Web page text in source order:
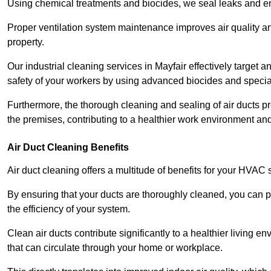
Using chemical treatments and biocides, we seal leaks and
Proper ventilation system maintenance improves air quality
property.
Our industrial cleaning services in Mayfair effectively target
safety of your workers by using advanced biocides and
Furthermore, the thorough cleaning and sealing of air ducts
the premises, contributing to a healthier work environment
Air Duct Cleaning Benefits
Air duct cleaning offers a multitude of benefits for your
By ensuring that your ducts are thoroughly cleaned, you
the efficiency of your system.
Clean air ducts contribute significantly to a healthier living
that can circulate through your home or workplace.